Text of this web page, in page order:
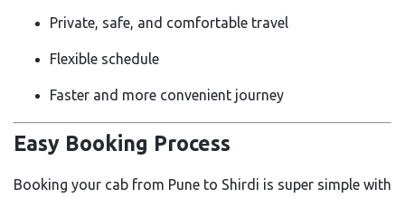
Private, safe, and comfortable travel
Flexible schedule
Faster and more convenient journey
Easy Booking Process
Booking your cab from Pune to Shirdi is super simple with